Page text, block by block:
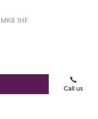
1HF
Call us